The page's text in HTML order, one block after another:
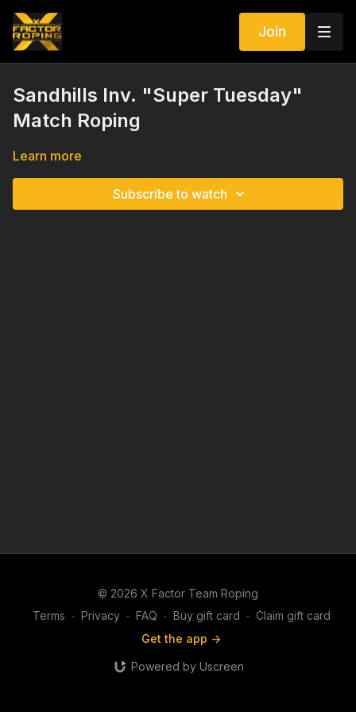
Join
Sandhills Inv. "Super Tuesday"
Match Roping
Learn more
Subscribe to watch
© 2026 X Factor Team Roping
Terms ∙ Privacy ∙ FAQ ∙ Buy gift card ∙ Claim gift card
Get the app ->
Powered by Uscreen